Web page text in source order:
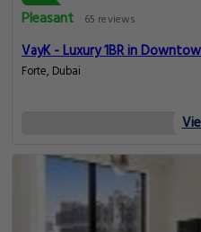
Pleasant
65 reviews
VayK - Luxury 1BR in
Forte, Dubai